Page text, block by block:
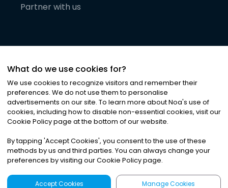
Partner with us
©2026Noa News Ltd. ALL RIGHTS RESERVED
Privacy|Terms & Conditions|Cookies
What do we use cookies for?
We use cookies to recognize visitors and remember their
preferences. We do not use them to personalise
advertisements on our site. To learn more about Noa's use of
cookies, including how to disable non-essential cookies, visit our
Cookie Policy page at the bottom of our website.
By tapping 'Accept Cookies', you consent to the use of these
methods by us and third parties. You can always change your
preferences by visiting our Cookie Policy page.
Accept Cookies Manage Cookies